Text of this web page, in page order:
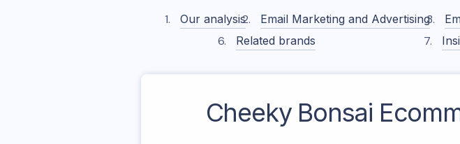
Our analysis Email Marketing and Advertising
Related brands
Cheeky Bonsai